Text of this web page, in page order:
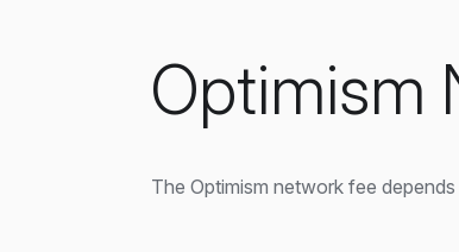
Optimism
The Optimism network fee